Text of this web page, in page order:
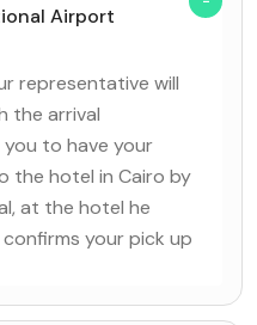
Airport
representative will
the arrival
to have your
the hotel in Cairo by
at the hotel he
your pick up